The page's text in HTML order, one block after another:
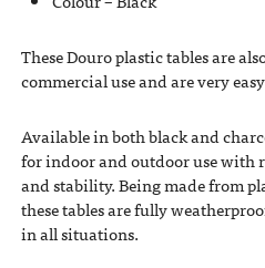
These Douro plastic tables are
commercial use and are very
Available in both black and
for indoor and outdoor use with
and stability. Being made from
these tables are fully
in all situations.